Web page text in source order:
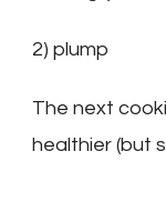
2) plump
The next
healthier (but